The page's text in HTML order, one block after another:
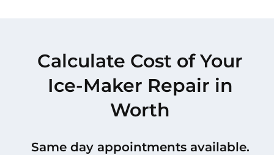
Calculate Cost of Your
Ice-Maker Repair in
Worth
Same day appointments available.